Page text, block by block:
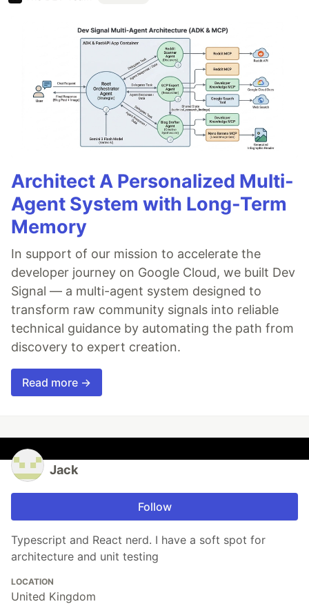
Architect A Personalized Multi-
Agent System with Long-Term
Memory
In support of our mission to accelerate the
developer journey on Google Cloud, we built Dev
Signal — a multi-agent system designed to
transform raw community signals into reliable
technical guidance by automating the path from
discovery to expert creation.
Read more →
Jack
Follow
Typescript and React nerd. I have a soft spot for
architecture and unit testing
LOCATION
United Kingdom